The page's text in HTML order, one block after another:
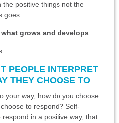
positive things not the
goes
grows and develops
PEOPLE INTERPRET
THEY CHOOSE TO
your way, how do you choose
to respond? Self-
in a positive way, that